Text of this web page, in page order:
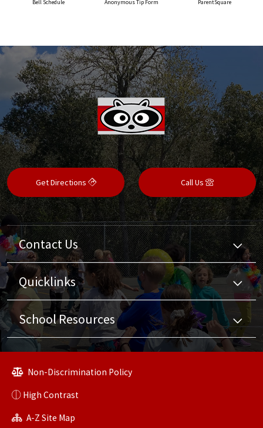
Bell Schedule Anonymous Tip Form ParentSquare
Get Directions Call Us
Contact Us
Quicklinks
School Resources
Non-Discrimination Policy
High Contrast
A-Z Site Map